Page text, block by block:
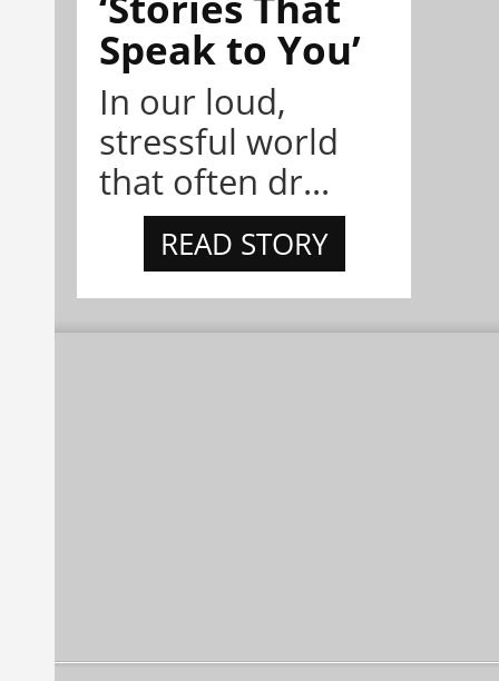
Speak to You’
In our loud,
stressful world
that often dr...
READ STORY